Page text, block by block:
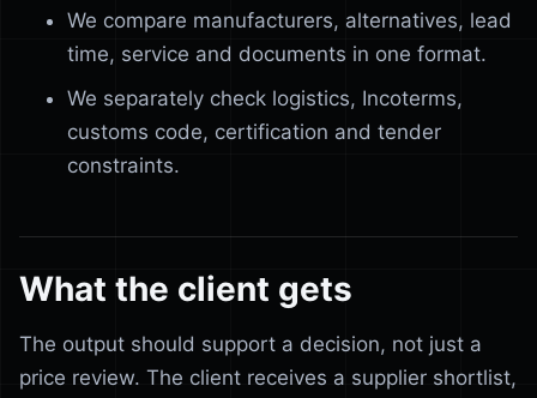
We compare manufacturers, alternatives, lead
time, service and documents in one format.
We separately check logistics, Incoterms,
customs code, certification and tender
constraints.
What the client gets
The output should support a decision, not just a
price review. The client receives a supplier shortlist,